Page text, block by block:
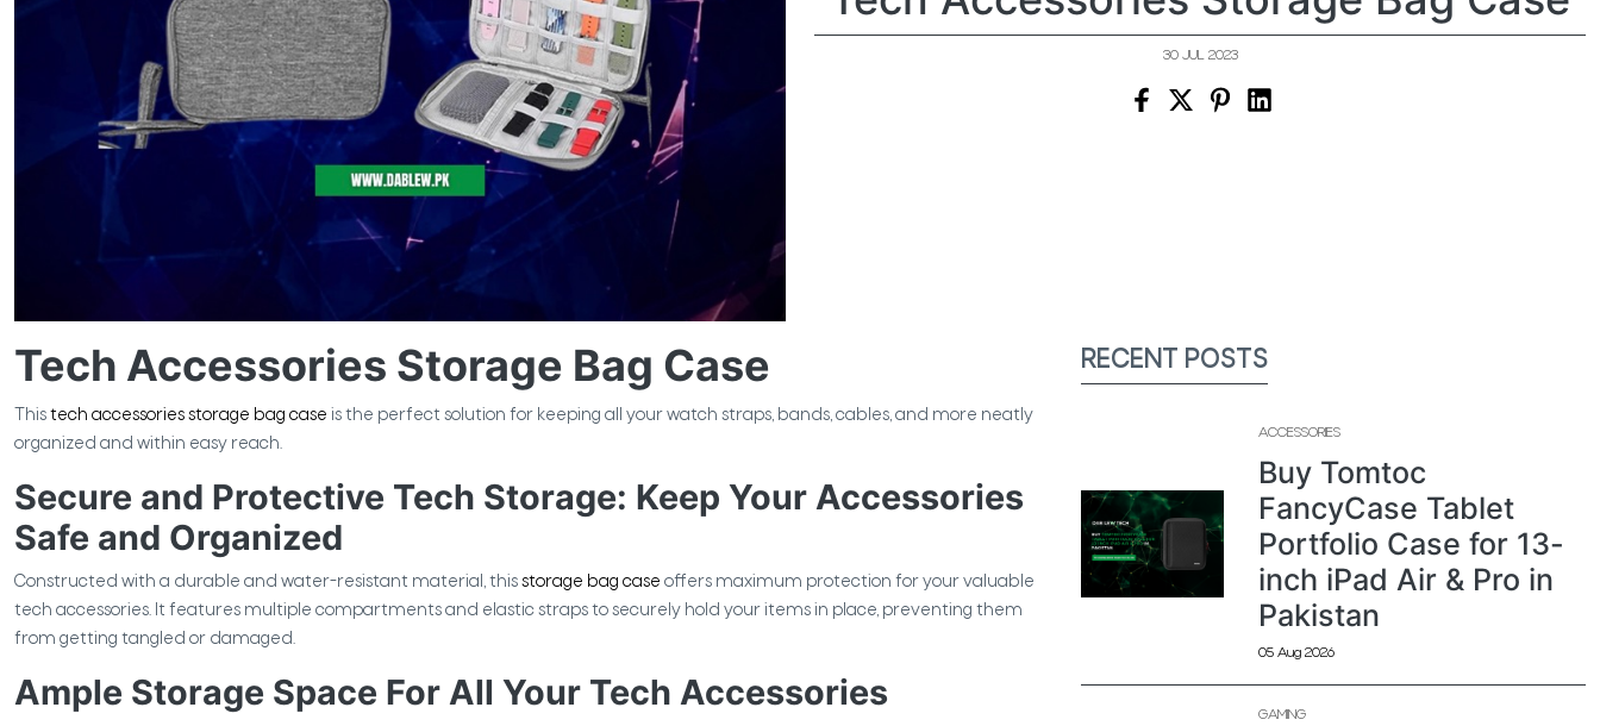
30 JUL 2023
Tech Accessories Storage Bag Case
Thistech accessories storage bag case is the perfect solution for keeping all your watch straps, bands, cables, and more neatly
organized and within easy reach.
Secure and Protective Tech Storage: Keep Your Accessories
Safe and Organized
Constructed with a durable and water-resistant material, thisstorage bag case offers maximum protection for your valuable
tech accessories. It features multiple compartments and elastic straps to securely hold your items in place, preventing them
from getting tangled or damaged.
Ample Storage Space For All Your Tech Accessories
RECENT POSTS
ACCESSORIES
Buy Tomtoc
FancyCase Tablet
Portfolio Case for 13-
inch iPad Air & Pro in
Pakistan
05 Aug 2026
GAMING